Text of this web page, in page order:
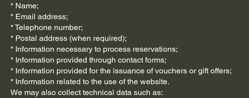
* Name;
* Email address;
* Telephone number;
* Postal address (when required);
* Information necessary to process reservations;
* Information provided through contact forms;
* Information provided for the issuance of vouchers or gift offers;
* Information related to the use of the website.
We may also collect technical data such as: